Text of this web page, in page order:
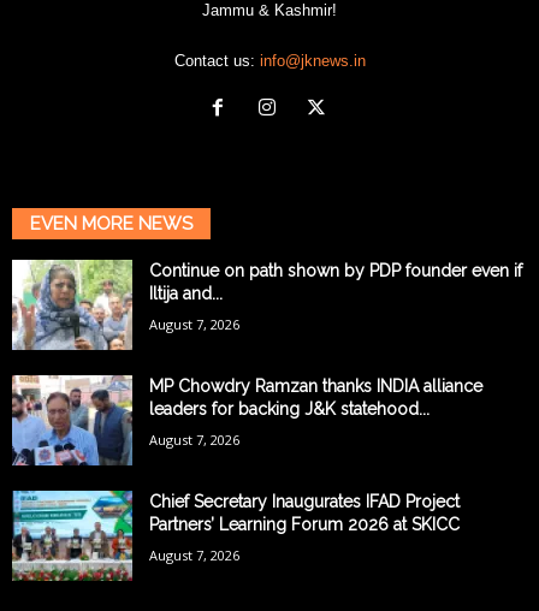
Jammu & Kashmir!
Contact us: info@jknews.in
EVEN MORE NEWS
Continue on path shown by PDP founder even if
Iltija and...
August 7, 2026
MP Chowdry Ramzan thanks INDIA alliance
leaders for backing J&K statehood...
August 7, 2026
Chief Secretary Inaugurates IFAD Project
Partners’ Learning Forum 2026 at SKICC
August 7, 2026